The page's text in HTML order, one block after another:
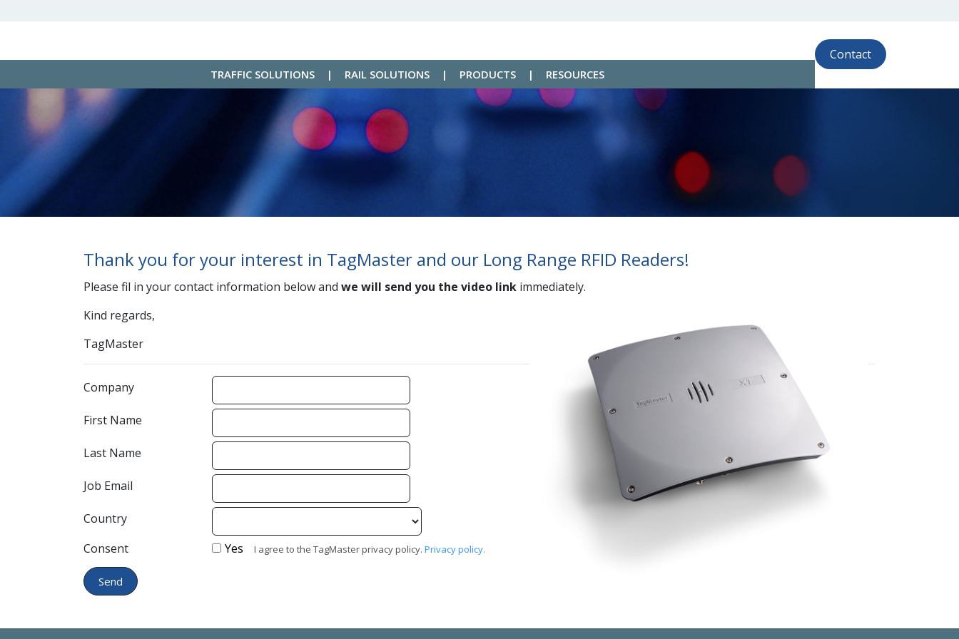
Contact
TRAFFIC SOLUTIONS | RAIL SOLUTIONS | PRODUCTS | RESOURCES
Thank you for your interest in TagMaster and our Long Range RFID Readers!
Please fil in your contact information below and we will send you the video link immediately.
Kind regards,
TagMaster
Company
First Name
Last Name
Job Email
Country
Consent
Yes I agree to the TagMaster privacy policy. Privacy policy.